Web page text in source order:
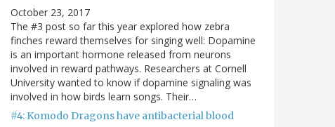
October 23, 2017
The #3 post so far this year explored how zebra
finches reward themselves for singing well: Dopamine
is an important hormone released from neurons
involved in reward pathways. Researchers at Cornell
University wanted to know if dopamine signaling was
involved in how birds learn songs. Their…
#4: Komodo Dragons have antibacterial blood